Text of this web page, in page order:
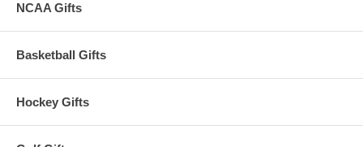
NCAA Gifts
Basketball Gifts
Hockey Gifts